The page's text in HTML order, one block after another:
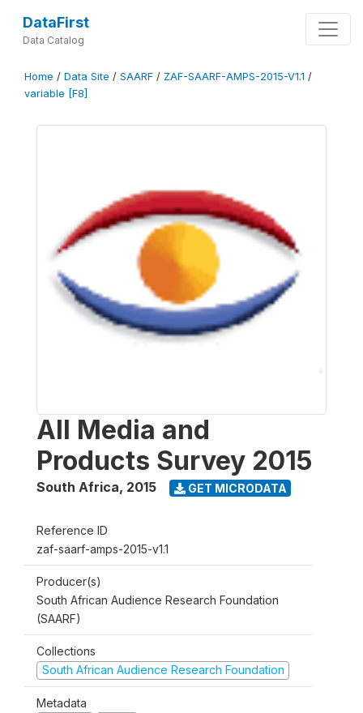
DataFirst
Data Catalog
Home / Data Site / SAARF / ZAF-SAARF-AMPS-2015-V1.1 /
variable [F8]
All Media and
Products Survey 2015
South Africa, 2015 GET MICRODATA
Reference ID
zaf-saarf-amps-2015-v1.1
Producer(s)
South African Audience Research Foundation
(SAARF)
Collections
South African Audience Research Foundation
Metadata